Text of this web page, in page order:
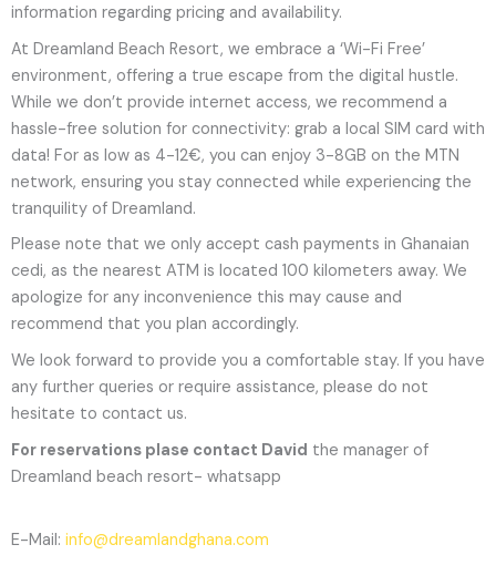
information regarding pricing and availability.
At Dreamland Beach Resort, we embrace a ‘Wi-Fi Free’
environment, offering a true escape from the digital hustle.
While we don’t provide internet access, we recommend a
hassle-free solution for connectivity: grab a local SIM card with
data! For as low as 4-12€, you can enjoy 3-8GB on the MTN
network, ensuring you stay connected while experiencing the
tranquility of Dreamland.
Please note that we only accept cash payments in Ghanaian
cedi, as the nearest ATM is located 100 kilometers away. We
apologize for any inconvenience this may cause and
recommend that you plan accordingly.
We look forward to provide you a comfortable stay. If you have
any further queries or require assistance, please do not
hesitate to contact us.
For reservations plase contact David the manager of
Dreamland beach resort- whatsapp
E-Mail: info@dreamlandghana.com